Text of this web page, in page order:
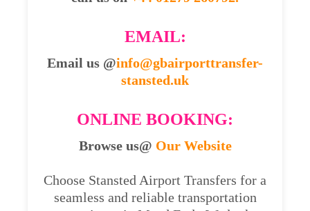
EMAIL:
Email us @info@gbairporttransfer-
stansted.uk
ONLINE BOOKING:
Browse us@ Our Website
Choose Stansted Airport Transfers for a
seamless and reliable transportation